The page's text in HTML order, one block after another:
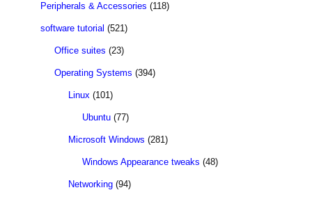
Peripherals & Accessories (118)
software tutorial (521)
Office suites (23)
Operating Systems (394)
Linux (101)
Ubuntu (77)
Microsoft Windows (281)
Windows Appearance tweaks (48)
Networking (94)